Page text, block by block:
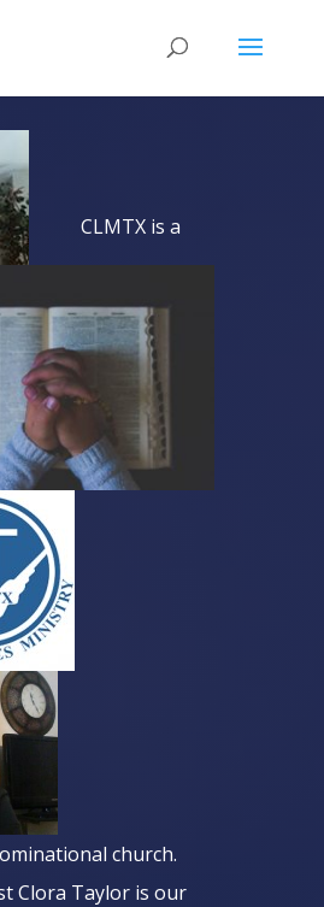
CLMTX is a
church.
Clora Taylor is our